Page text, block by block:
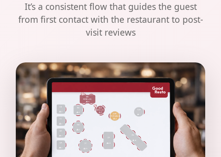
It’s a consistent flow that guides the guest
from first contact with the restaurant to post-
visit reviews